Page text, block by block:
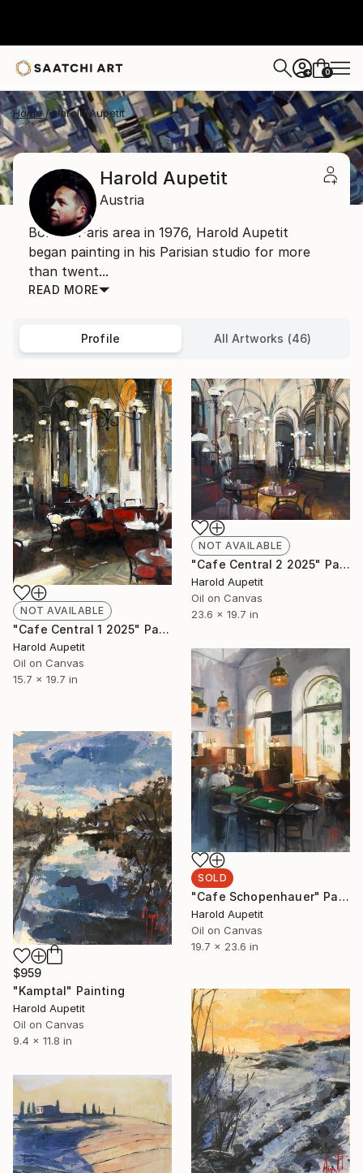
+ 0
Home Harold Aupetit
Harold Aupetit
Austria
Born in Paris area in 1976, Harold Aupetit
began painting in his Parisian studio for more
than twent...
READ MORE
Profile All Artworks (46)
NOT AVAILABLE
"Cafe Central 1 2025" Painting
Harold Aupetit
Oil on Canvas
15.7 x 19.7 in
NOT AVAILABLE
"Cafe Central 2 2025" Painting
Harold Aupetit
Oil on Canvas
23.6 x 19.7 in
SOLD
"Cafe Schopenhauer" Painting
Harold Aupetit
Oil on Canvas
19.7 x 23.6 in
$959
"Kamptal" Painting
Harold Aupetit
Oil on Canvas
9.4 x 11.8 in